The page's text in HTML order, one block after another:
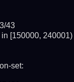
43
[150000, 240001)
set: